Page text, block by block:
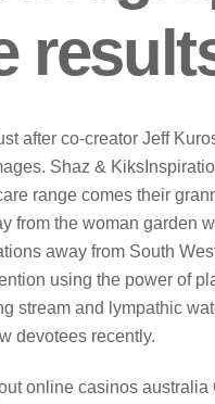
after co-creator Jeff
Shaz &
range comes their
from the woman garden
away from South
using the power of
stream and lympathic
devotees recently.